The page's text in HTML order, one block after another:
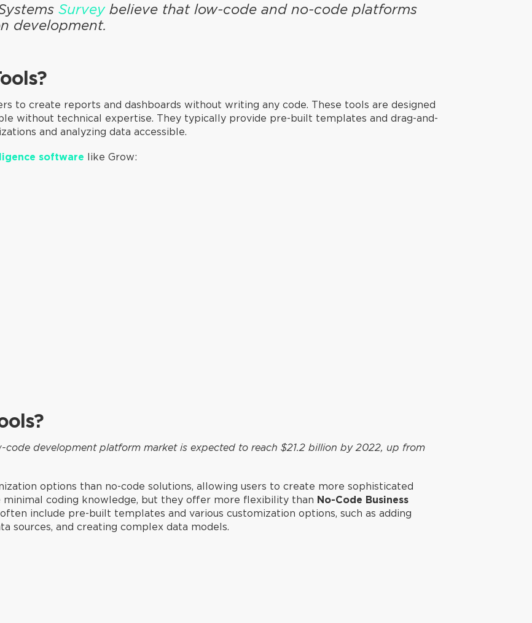
Surveybelieve that low-code and no-code platforms
development.
to create reports and dashboards without writing any code. These tools are designed
without technical expertise. They typically provide pre-built templates and drag-and-
and analyzing data accessible.
software like Grow:
development platform market is expected to reach $21.2 billion by 2022, up from
options than no-code solutions, allowing users to create more sophisticated
minimal coding knowledge, but they offer more flexibility than No-Code Business
include pre-built templates and various customization options, such as adding
sources, and creating complex data models.